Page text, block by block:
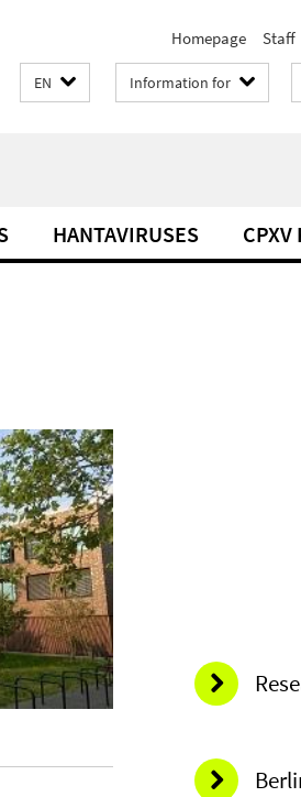
Homepage Staff
EN Information for
HANTAVIRUSES CPXV